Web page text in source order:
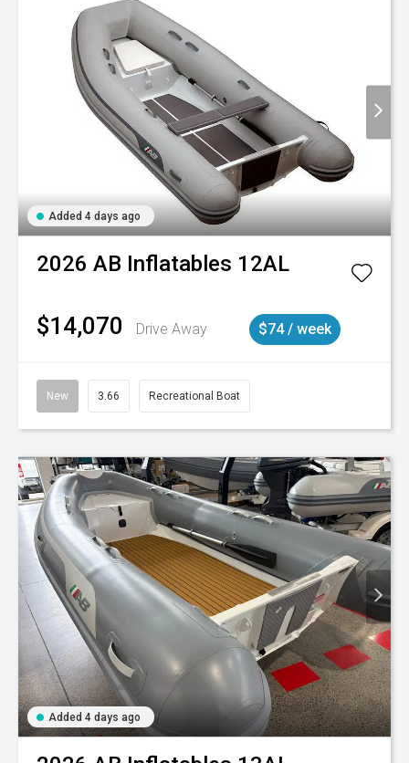
Added 4 days ago
2026 AB Inflatables 12AL
$14,070 Drive Away $74 / week
New 3.66 Recreational Boat
Added 4 days ago